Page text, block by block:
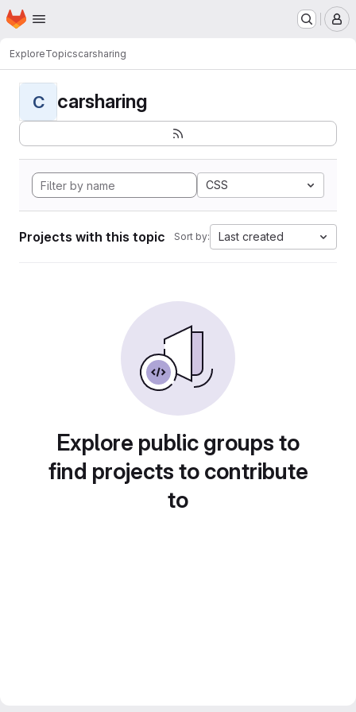
Skip to main content
Homepage
ExploreTopicscarsharing
C carsharing
CSS
Projects with this topic Sort by: Last created
Explore public groups to
find projects to contribute
to